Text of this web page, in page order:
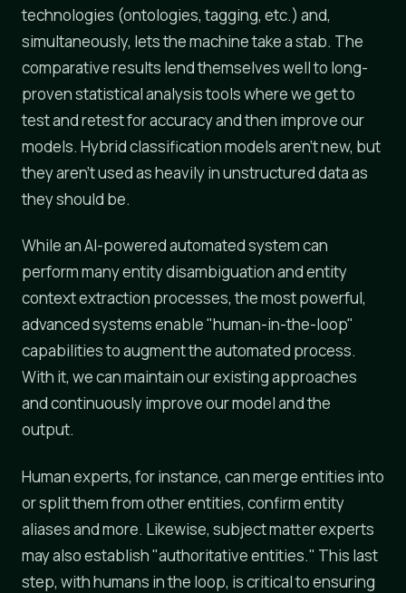
technologies (ontologies, tagging, etc.) and,
simultaneously, lets the machine take a stab. The
comparative results lend themselves well to long-
proven statistical analysis tools where we get to
test and retest for accuracy and then improve our
models. Hybrid classification models aren't new, but
they aren't used as heavily in unstructured data as
they should be.
While an AI-powered automated system can
perform many entity disambiguation and entity
context extraction processes, the most powerful,
advanced systems enable "human-in-the-loop"
capabilities to augment the automated process.
With it, we can maintain our existing approaches
and continuously improve our model and the
output.
Human experts, for instance, can merge entities into
or split them from other entities, confirm entity
aliases and more. Likewise, subject matter experts
may also establish "authoritative entities." This last
step, with humans in the loop, is critical to ensuring